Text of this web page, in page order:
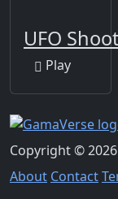
UFO
Play
Copyright ©
About Contact